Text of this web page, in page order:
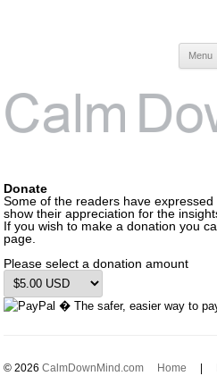
Menu
Donate
Some of the readers have
show their appreciation for the
If you wish to make a donation you
page.
Please select a donation amount
© 2026 CalmDownMind.com Home